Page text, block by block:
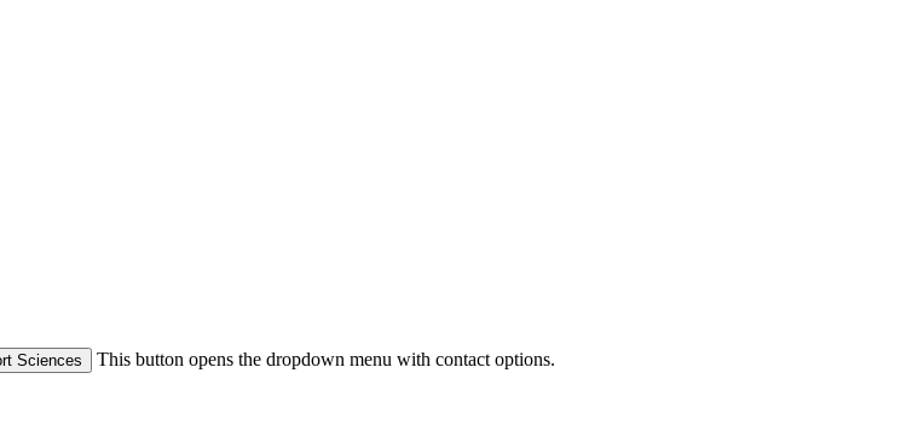
Sciences This button opens the dropdown menu with contact options.